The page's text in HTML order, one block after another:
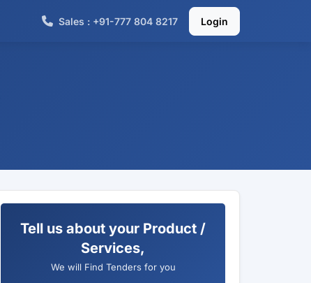
Sales : +91-777 804 8217 Login
Tell us about your Product /
Services,
We will Find Tenders for you